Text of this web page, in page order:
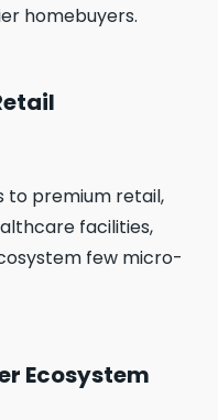
homebuyers.
to premium retail,
facilities,
few micro-
Ecosystem